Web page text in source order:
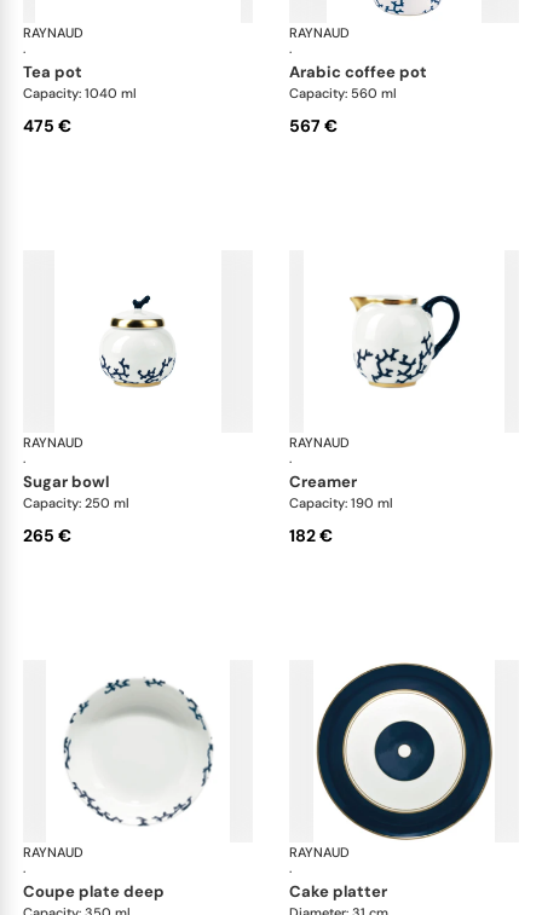
RAYNAUD
·
Cristobal marine
tea pot
Capacity: 1040 ml
475 €
RAYNAUD
·
arabic coffee pot
Capacity: 560 ml
567 €
RAYNAUD
·
Cristobal marine
sugar bowl
Capacity: 250 ml
265 €
RAYNAUD
·
creamer
Capacity: 190 ml
182 €
RAYNAUD
·
Cristobal marine
coupe plate deep
RAYNAUD
·
cake platter